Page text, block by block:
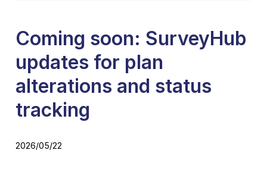
Coming soon: SurveyHub
updates for plan
alterations and status
tracking
2026/05/22